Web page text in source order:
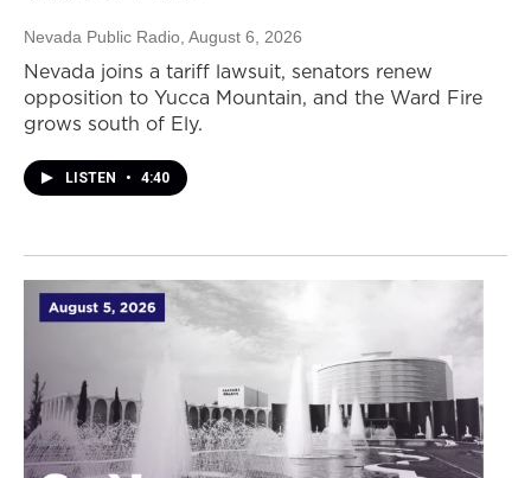
Nevada Public Radio , August 6, 2026
Nevada joins a tariff lawsuit, senators renew
opposition to Yucca Mountain, and the Ward Fire
grows south of Ely.
LISTEN • 4:40